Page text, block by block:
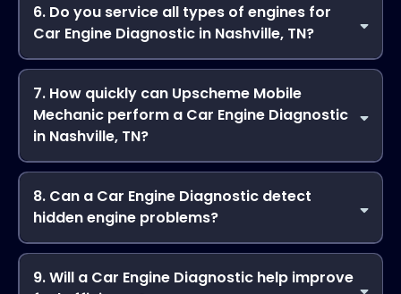
Nashville, TN at least once a year or whenever warning
lights appear. Regular diagnostics from Upscheme Mobile
Mechanic help maintain peak vehicle performance.
6. Do you service all types of engines for
Car Engine Diagnostic in Nashville, TN?
Absolutely. Upscheme Mobile Mechanic handles gasoline,
diesel, and hybrid engines, offering professional Car Engine
Diagnostic in Nashville, TN for cars, trucks, and SUVs.
7. How quickly can Upscheme Mobile
Mechanic perform a Car Engine Diagnostic
in Nashville, TN?
Most diagnostics can be completed within an hour,
depending on complexity. Our mobile service ensures
efficient Car Engine Diagnostic wherever your vehicle is
located.
8. Can a Car Engine Diagnostic detect
hidden engine problems?
Yes! Upscheme Mobile Mechanic performs a thorough Car
Engine Diagnostic in Nashville, TN, identifying issues that
9. Will a Car Engine Diagnostic help improve